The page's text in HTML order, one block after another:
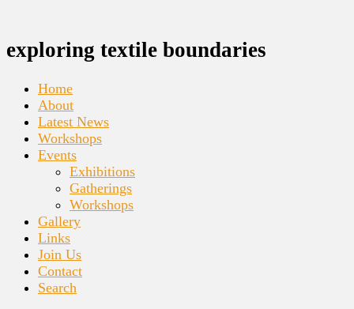
exploring textile boundaries
Home
About
Latest News
Workshops
Events
Exhibitions
Gatherings
Workshops
Gallery
Links
Join Us
Contact
Search